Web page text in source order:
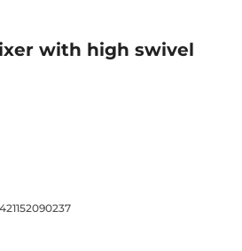
with high swivel